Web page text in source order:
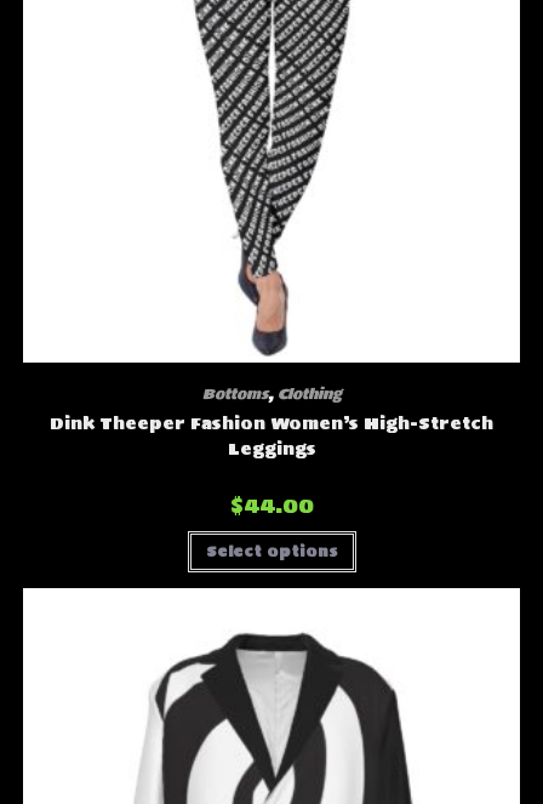
Bottoms, Clothing
Dink Theeper Fashion Women’s High-Stretch
Leggings
$44.00
Select options This
has
multiple
may
be
chosen
on
the
product
page